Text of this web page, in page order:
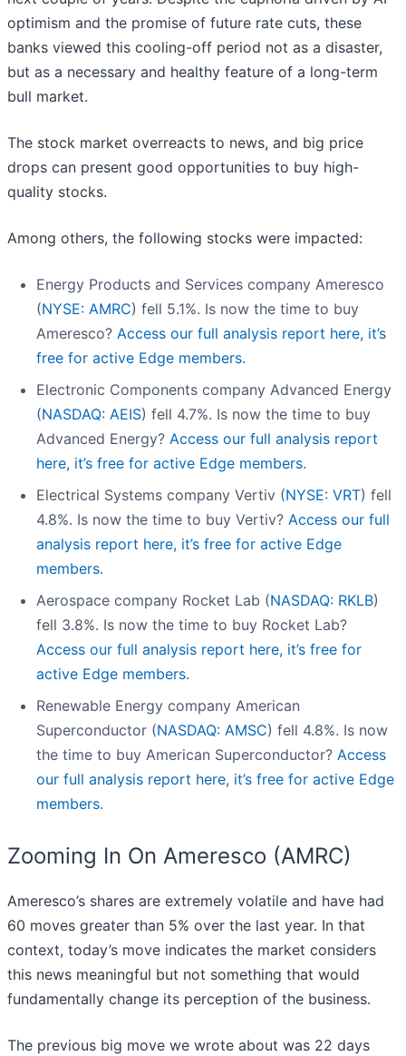
optimism and the promise of future rate cuts, these
banks viewed this cooling-off period not as a disaster,
but as a necessary and healthy feature of a long-term
bull market.
The stock market overreacts to news, and big price
drops can present good opportunities to buy high-
quality stocks.
Among others, the following stocks were impacted:
Energy Products and Services company Ameresco
(NYSE: AMRC) fell 5.1%. Is now the time to buy
Ameresco? Access our full analysis report here, it’s
free for active Edge members.
Electronic Components company Advanced Energy
(NASDAQ: AEIS) fell 4.7%. Is now the time to buy
Advanced Energy? Access our full analysis report
here, it’s free for active Edge members.
Electrical Systems company Vertiv (NYSE: VRT) fell
4.8%. Is now the time to buy Vertiv? Access our full
analysis report here, it’s free for active Edge
members.
Aerospace company Rocket Lab (NASDAQ: RKLB)
fell 3.8%. Is now the time to buy Rocket Lab?
Access our full analysis report here, it’s free for
active Edge members.
Renewable Energy company American
Superconductor (NASDAQ: AMSC) fell 4.8%. Is now
the time to buy American Superconductor? Access
our full analysis report here, it’s free for active Edge
members.
Zooming In On Ameresco (AMRC)
Ameresco’s shares are extremely volatile and have had
60 moves greater than 5% over the last year. In that
context, today’s move indicates the market considers
this news meaningful but not something that would
fundamentally change its perception of the business.
The previous big move we wrote about was 22 days